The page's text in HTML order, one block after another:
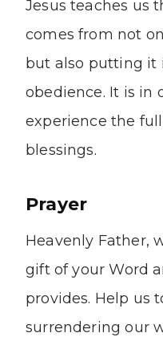
Jesus teaches us
comes from not
but also putting it
obedience. It is in
experience the
blessings.
Prayer
Heavenly Father,
gift of your Word
provides. Help us
surrendering our